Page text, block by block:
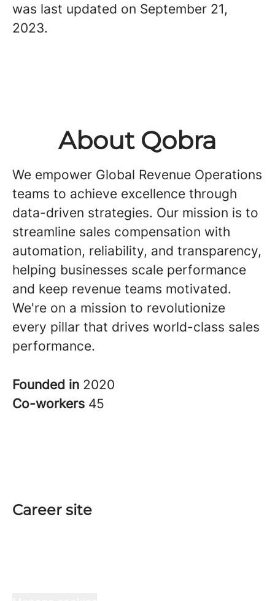
was last updated on September 21,
2023.
About Qobra
We empower Global Revenue Operations
teams to achieve excellence through
data-driven strategies. Our mission is to
streamline sales compensation with
automation, reliability, and transparency,
helping businesses scale performance
and keep revenue teams motivated.
We're on a mission to revolutionize
every pillar that drives world-class sales
performance.
Founded in 2020
Co-workers 45
Career site